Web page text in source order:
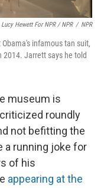
Lucy Hewett For NPR / NPR / NPR
infamous tan suit,
2014. Jarrett says he told
museum is
roundly
not befitting the
a running joke for
of his
appearing at the